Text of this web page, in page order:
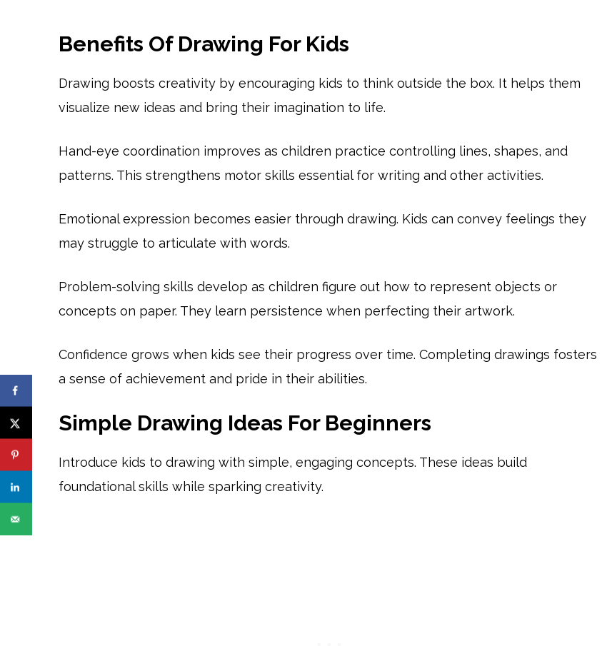
Benefits Of Drawing For Kids
Drawing boosts creativity by encouraging kids to think outside the box. It helps them
visualize new ideas and bring their imagination to life.
Hand-eye coordination improves as children practice controlling lines, shapes, and
patterns. This strengthens motor skills essential for writing and other activities.
Emotional expression becomes easier through drawing. Kids can convey feelings they
may struggle to articulate with words.
Problem-solving skills develop as children figure out how to represent objects or
concepts on paper. They learn persistence when perfecting their artwork.
Confidence grows when kids see their progress over time. Completing drawings fosters
a sense of achievement and pride in their abilities.
Simple Drawing Ideas For Beginners
Introduce kids to drawing with simple, engaging concepts. These ideas build
foundational skills while sparking creativity.